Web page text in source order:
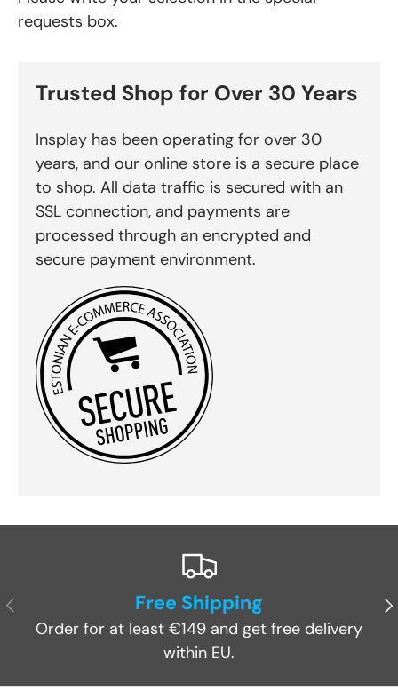
requests box.
Trusted Shop for Over 30 Years
Insplay has been operating for over 30
years, and our online store is a secure place
to shop. All data traffic is secured with an
SSL connection, and payments are
processed through an encrypted and
secure payment environment.
Previous Free Shipping
Order for at least €149 and get free delivery
within EU.